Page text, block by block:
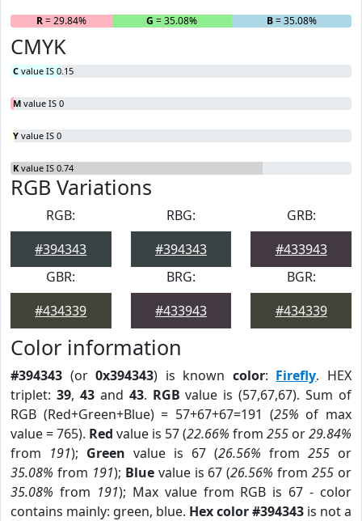
R= 29.84% G = 35.08% B= 35.08%
CMYK
C value IS 0.15
M value IS 0
Y value IS 0
K value IS 0.74
RGB Variations
RGB:
#394343
RBG:
#394343
GRB:
#433943
GBR:
#434339
BRG:
#433943
BGR:
#434339
Color information
#394343 (or0x394343) is known color: Firefly. HEX
triplet: 39, 43and 43. RGB value is (57,67,67). Sum of
RGB (Red+Green+Blue) = 57+67+67=191 (25% of max
value = 765). Red value is 57 (22.66% from 255 or29.84%
from 191); Green value is 67 (26.56% from 255 or
35.08% from 191); Bluevalue is 67 (26.56% from255 or
35.08% from 191); Max value from RGB is 67 - color
contains mainly: green, blue. Hex color #394343 is not a